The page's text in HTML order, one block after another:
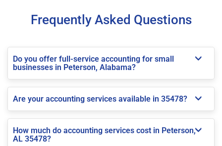
Frequently Asked Questions
Do you offer full-service accounting for small
businesses in Peterson, Alabama?
Are your accounting services available in 35478?
How much do accounting services cost in Peterson,
AL 35478?